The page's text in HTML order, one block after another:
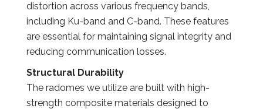
distortion across various frequency bands,
including Ku-band and C-band. These features
are essential for maintaining signal integrity and
reducing communication losses.
Structural Durability
The radomes we utilize are built with high-
strength composite materials designed to